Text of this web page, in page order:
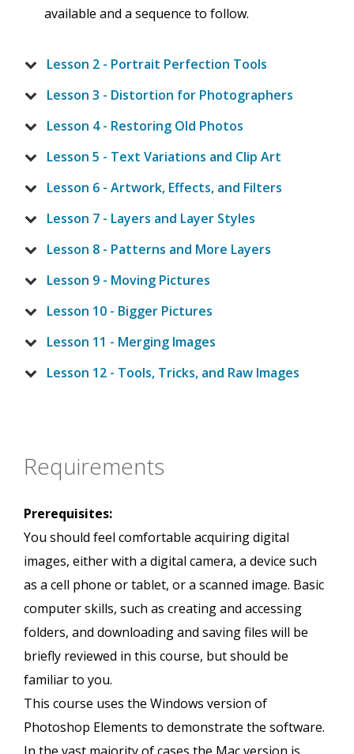
available and a sequence to follow.
Lesson 2 - Portrait Perfection Tools
Lesson 3 - Distortion for Photographers
Lesson 4 - Restoring Old Photos
Lesson 5 - Text Variations and Clip Art
Lesson 6 - Artwork, Effects, and Filters
Lesson 7 - Layers and Layer Styles
Lesson 8 - Patterns and More Layers
Lesson 9 - Moving Pictures
Lesson 10 - Bigger Pictures
Lesson 11 - Merging Images
Lesson 12 - Tools, Tricks, and Raw Images
Requirements
Prerequisites:
You should feel comfortable acquiring digital
images, either with a digital camera, a device such
as a cell phone or tablet, or a scanned image. Basic
computer skills, such as creating and accessing
folders, and downloading and saving files will be
briefly reviewed in this course, but should be
familiar to you.
This course uses the Windows version of
Photoshop Elements to demonstrate the software.